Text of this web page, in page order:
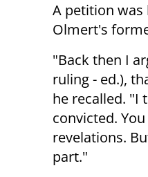
A petition
Olmert's
"Back then I
ruling - ed.),
he recalled. "I
convicted.
revelations.
part."